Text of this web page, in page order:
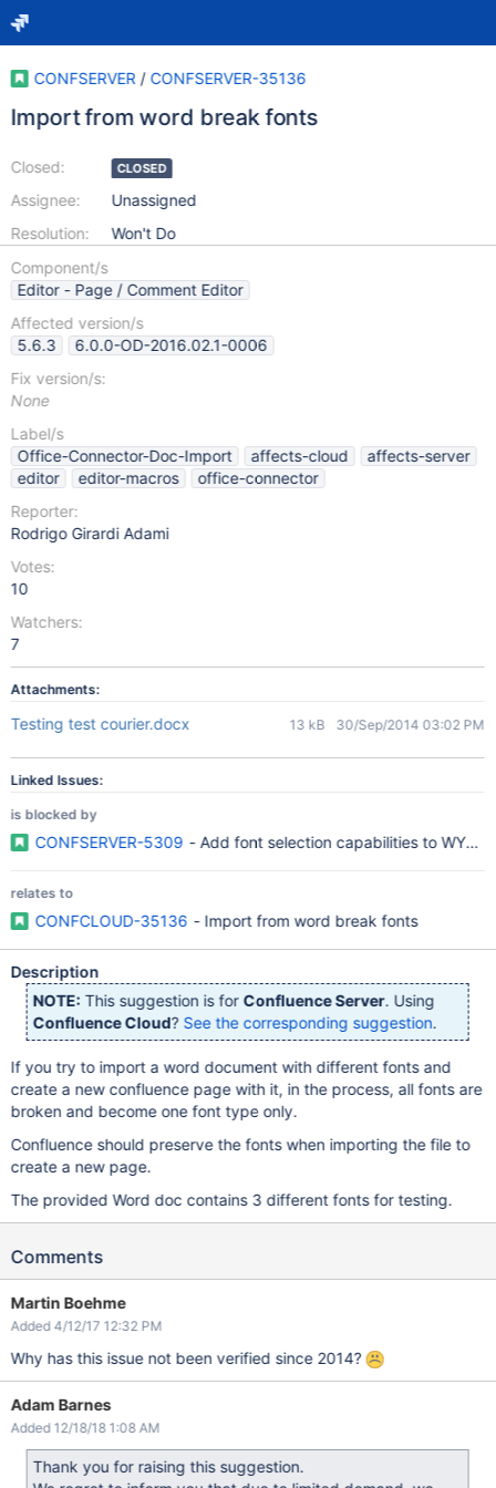
CONFSERVER / CONFSERVER-35136
Import from word break fonts
Closed:
Assignee:
Resolution:
CLOSED
Unassigned
Won't Do
Component/s
Editor - Page / Comment Editor
Affected version/s
5.6.3
6.0.0-OD-2016.02.1-0006
Fix version/s:
None
Label/s
Office-Connector-Doc-Import
affects-cloud
affects-server
editor
editor-macros
office-connector
Reporter:
Rodrigo Girardi Adami
Votes:
10
Watchers:
7
Attachments:
Testing test courier.docx 13 kB 30/Sep/2014 03:02 PM
Linked Issues:
is blocked by
CONFSERVER-5309 - Add font selection capabilities to
relates to
CONFCLOUD-35136 - Import from word break fonts
Description
NOTE: This suggestion is for Confluence Server. Using
Confluence Cloud? See the corresponding suggestion.
If you try to import a word document with different fonts and
create a new confluence page with it, in the process, all fonts are
broken and become one font type only.
Confluence should preserve the fonts when importing the file to
create a new page.
The provided Word doc contains 3 different fonts for testing.
Comments
Martin Boehme
Added 4/12/17 12:32 PM
Why has this issue not been verified since 2014?
Adam Barnes
Added 12/18/18 1:08 AM
Thank you for raising this suggestion.